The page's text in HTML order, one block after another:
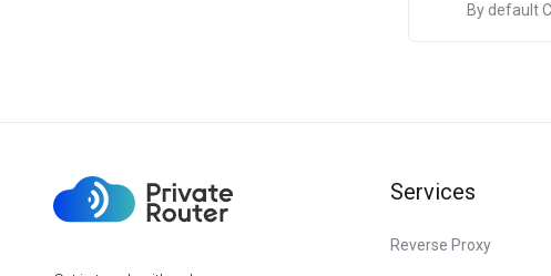
By default
Services
Reverse Proxy